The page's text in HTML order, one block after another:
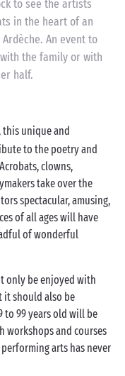
to see the artists
in the heart of an
An event to
the family or with
half.
this unique and
to the poetry and
clowns,
take over the
spectacular, amusing,
of all ages will have
of wonderful
only be enjoyed with
it should also be
to 99 years old will be
workshops and courses
arts has never